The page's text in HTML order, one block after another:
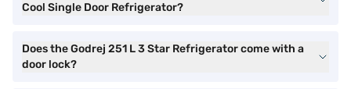
Cool Single Door Refrigerator?
Does the Godrej 251 L 3 Star Refrigerator come with a
door lock?